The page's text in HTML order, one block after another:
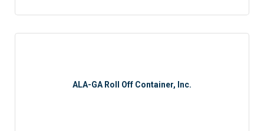
ALA-GA Roll Off Container, Inc.